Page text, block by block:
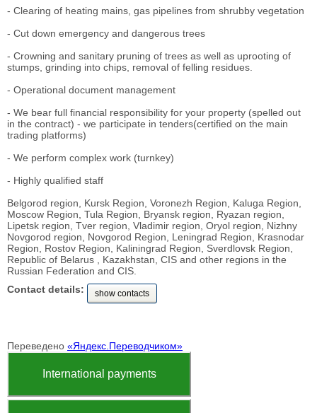
- Clearing of heating mains, gas pipelines from shrubby vegetation
- Cut down emergency and dangerous trees
- Crowning and sanitary pruning of trees as well as uprooting of
stumps, grinding into chips, removal of felling residues.
- Operational document management
- We bear full financial responsibility for your property (spelled out
in the contract) - we participate in tenders(certified on the main
trading platforms)
- We perform complex work (turnkey)
- Highly qualified staff
Belgorod region, Kursk Region, Voronezh Region, Kaluga Region,
Moscow Region, Tula Region, Bryansk region, Ryazan region,
Lipetsk region, Tver region, Vladimir region, Oryol region, Nizhny
Novgorod region, Novgorod Region, Leningrad Region, Krasnodar
Region, Rostov Region, Kaliningrad Region, Sverdlovsk Region,
Republic of Belarus , Kazakhstan, CIS and other regions in the
Russian Federation and CIS.
Contact details:
show contacts
Переведено «Яндекс.Переводчиком»
International payments